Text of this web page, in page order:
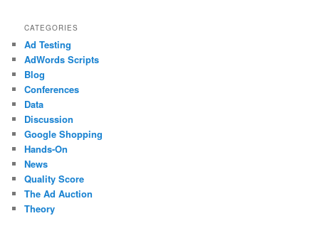
CATEGORIES
Ad Testing
AdWords Scripts
Blog
Conferences
Data
Discussion
Google Shopping
Hands-On
News
Quality Score
The Ad Auction
Theory